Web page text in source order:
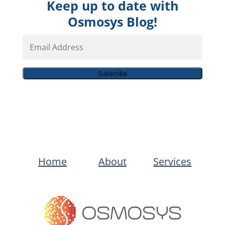
Keep up to date with
Osmosys Blog!
Address
Subscribe
Home About Services